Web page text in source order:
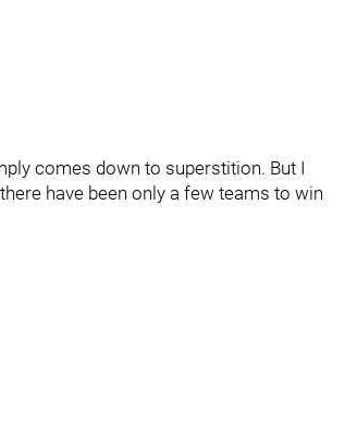
comes down to superstition. But I
have been only a few teams to win